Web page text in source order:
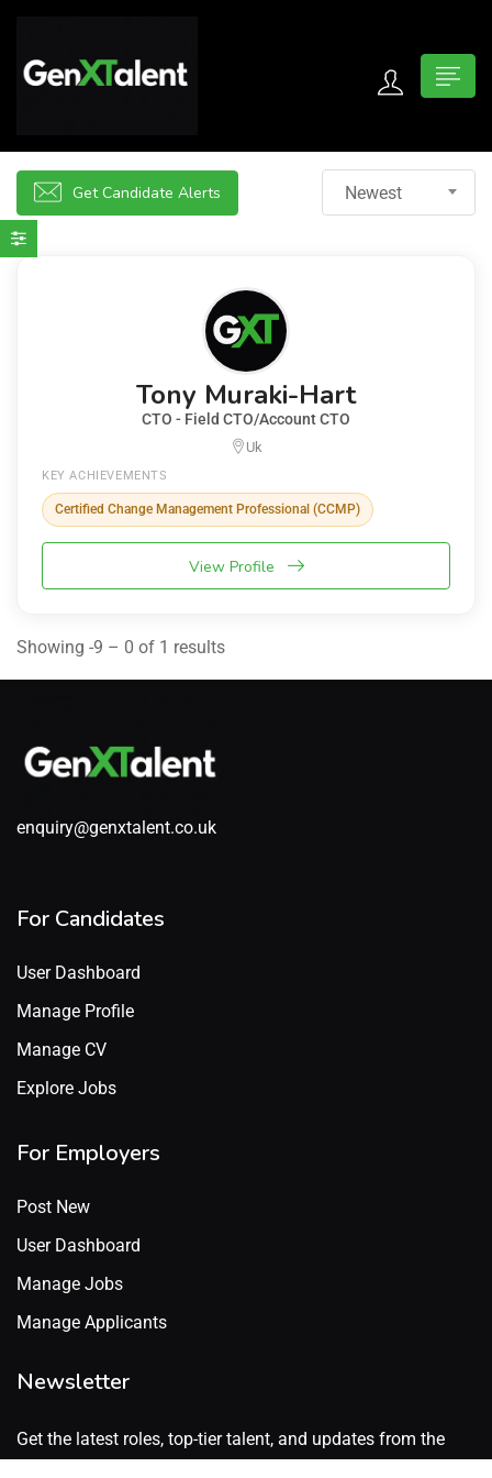
submenu (For Jobseekers)
submenu (About)
Get Candidate Alerts Newest
Tony Muraki-Hart
CTO - Field CTO/Account CTO
Uk
KEY ACHIEVEMENTS
Certified Change Management Professional (CCMP)
View Profile
Showing -9 – 0 of 1 results
enquiry@genxtalent.co.uk
For Candidates
User Dashboard
Manage Profile
Manage CV
Explore Jobs
For Employers
Post New
User Dashboard
Manage Jobs
Manage Applicants
Newsletter
Get the latest roles, top-tier talent, and updates from the